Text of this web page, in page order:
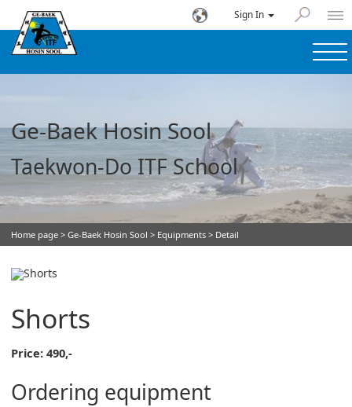
Sign In
Ge-Baek Hosin Sool
Taekwon-Do ITF School
Home page > Ge-Baek Hosin Sool > Equipments > Detail
Shorts
Price: 490,-
Ordering equipment